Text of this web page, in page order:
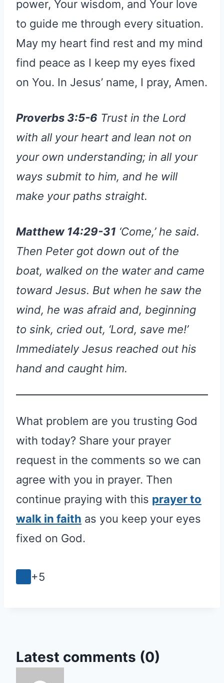
power, Your wisdom, and Your love
to guide me through every situation.
May my heart find rest and my mind
find peace as I keep my eyes fixed
on You. In Jesus’ name, I pray, Amen.
Proverbs 3:5-6 Trust in the Lord
with all your heart and lean not on
your own understanding; in all your
ways submit to him, and he will
make your paths straight.
Matthew 14:29-31 ‘Come,’ he said.
Then Peter got down out of the
boat, walked on the water and came
toward Jesus. But when he saw the
wind, he was afraid and, beginning
to sink, cried out, ‘Lord, save me!’
Immediately Jesus reached out his
hand and caught him.
What problem are you trusting God
with today? Share your prayer
request in the comments so we can
agree with you in prayer. Then
continue praying with this prayer to
walk in faith as you keep your eyes
fixed on God.
+5
Latest comments (0)